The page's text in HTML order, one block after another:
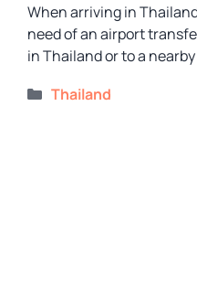
When arriving in
need of an airport
in Thailand or to a
Categories
Thailand